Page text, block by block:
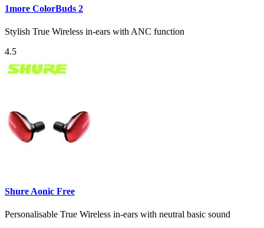
1more ColorBuds 2
Stylish True Wireless in-ears with ANC function
4.5
Shure Aonic Free
Personalisable True Wireless in-ears with neutral basic sound